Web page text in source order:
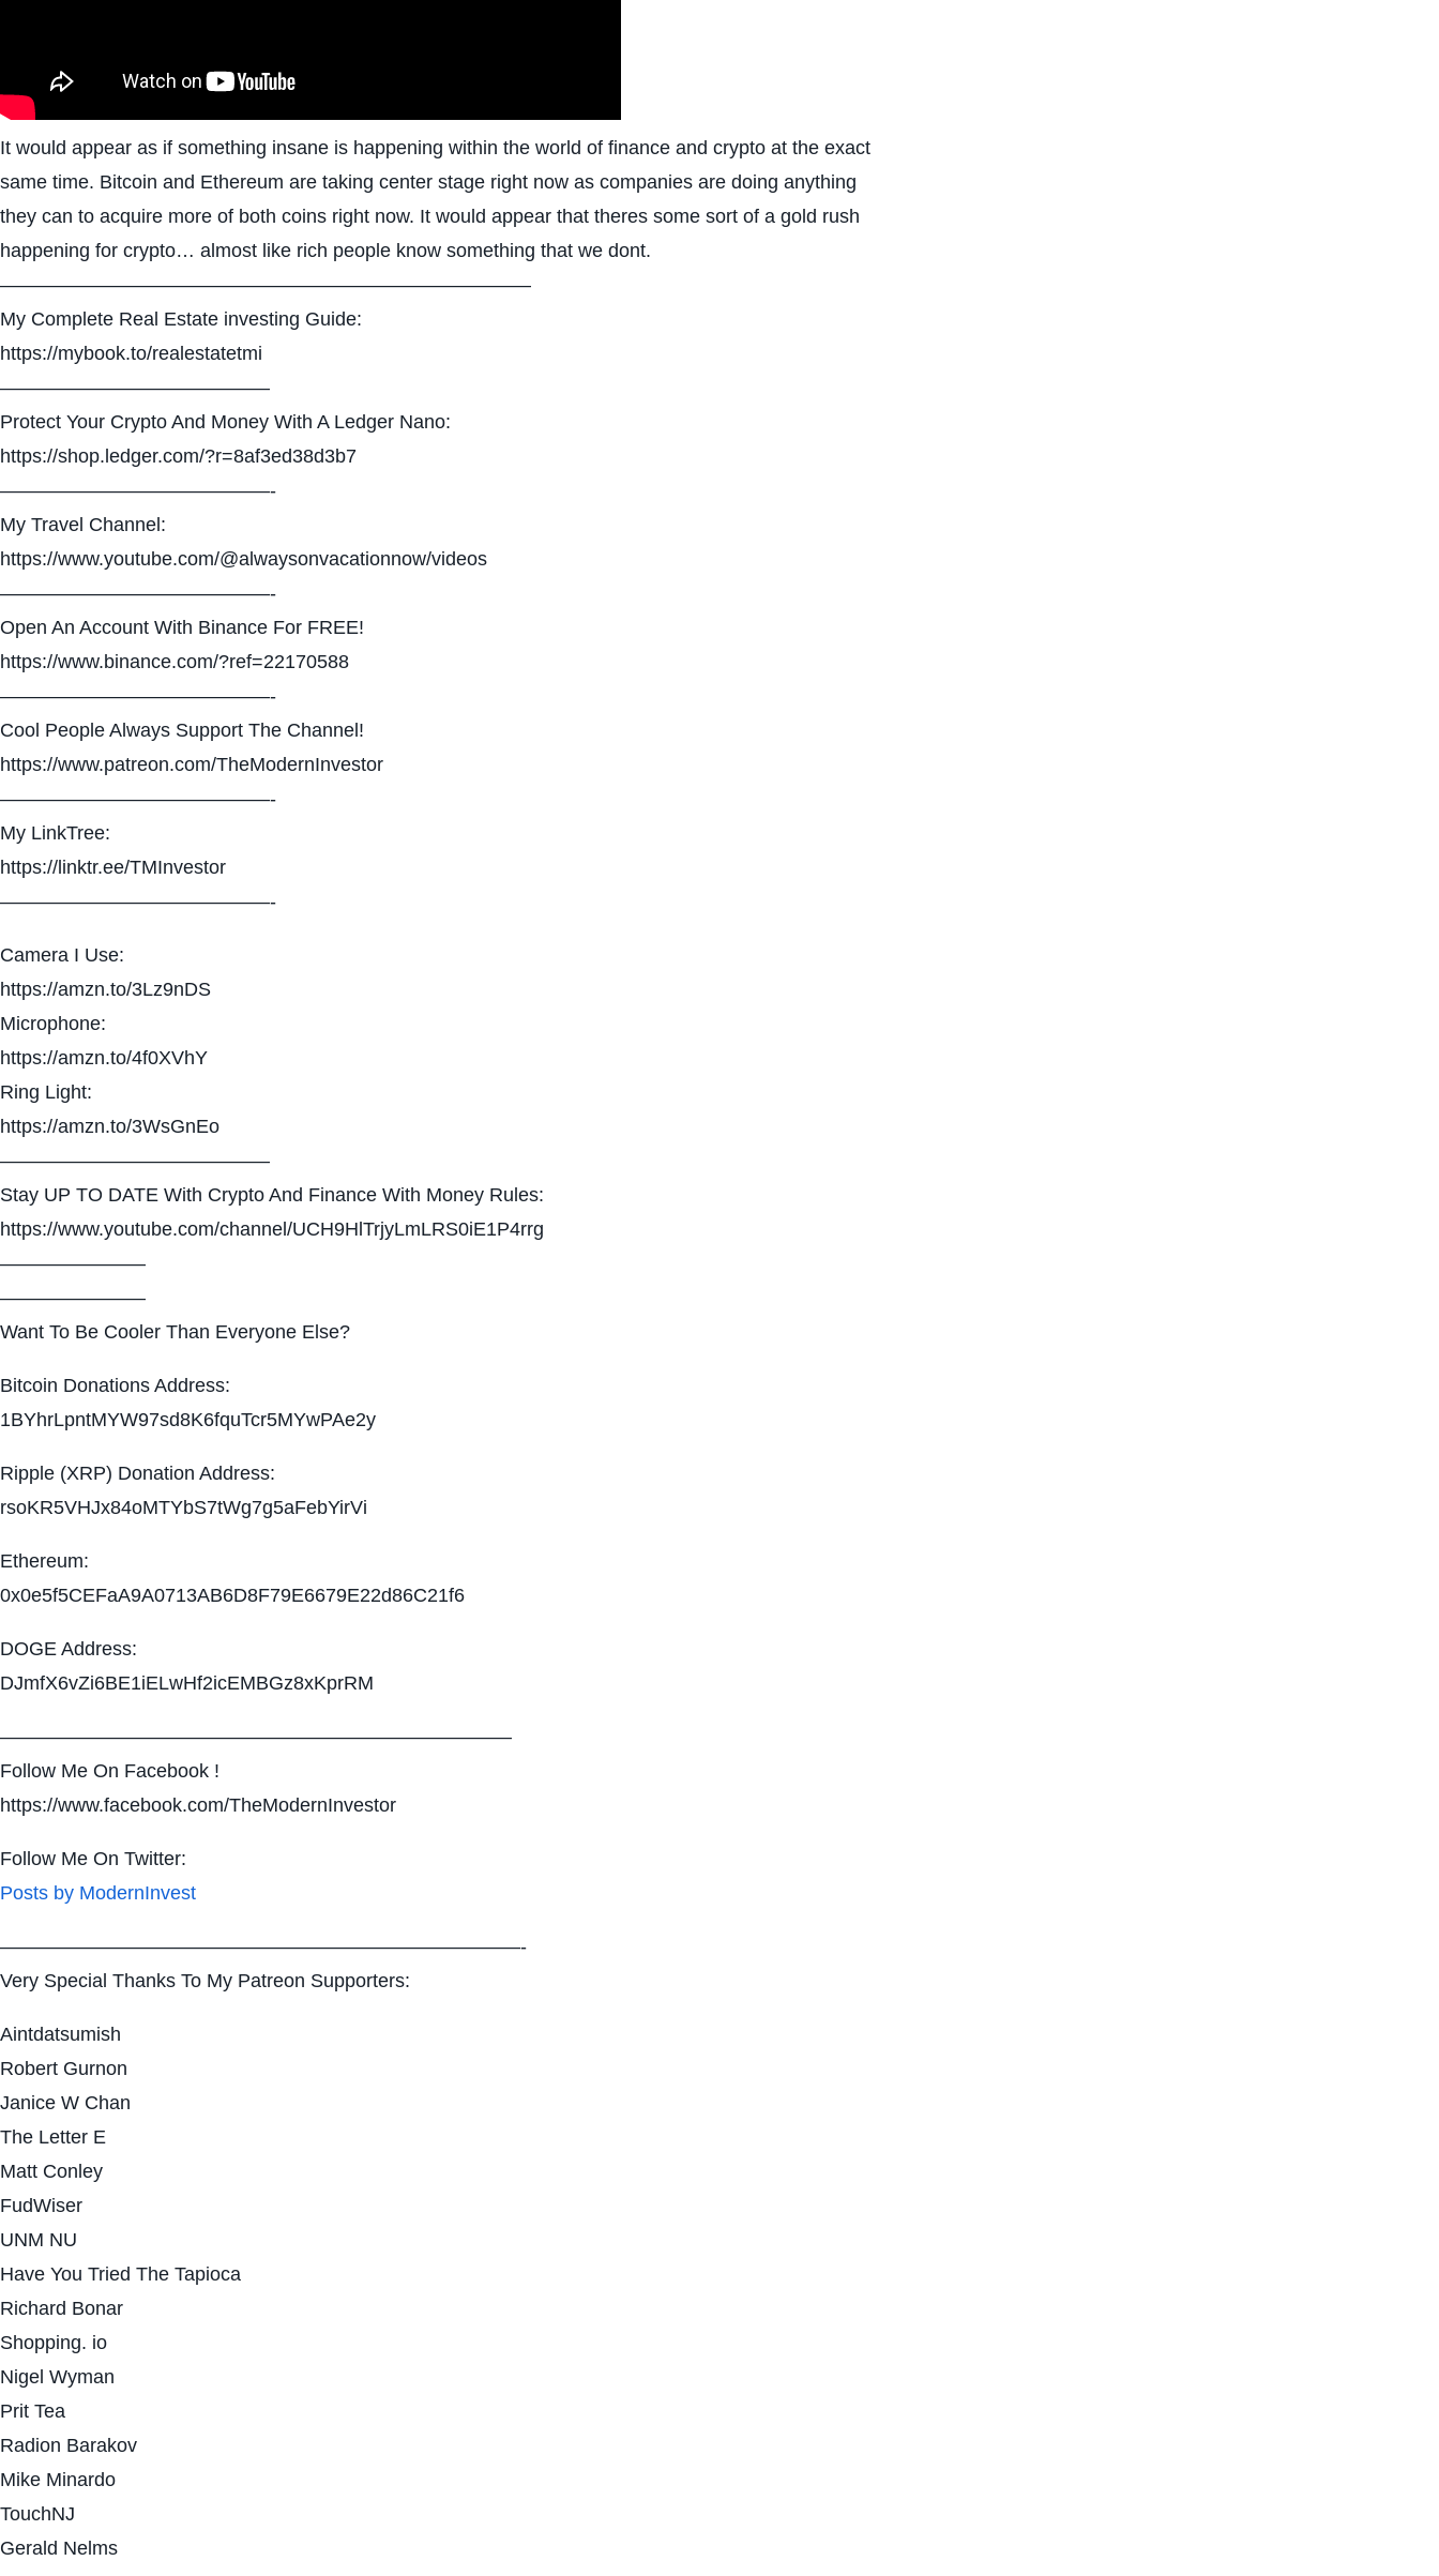
It would appear as if something insane is happening within the world of finance and crypto at the exact
same time. Bitcoin and Ethereum are taking center stage right now as companies are doing anything
they can to acquire more of both coins right now. It would appear that theres some sort of a gold rush
happening for crypto… almost like rich people know something that we dont.
———————————————————————————–
My Complete Real Estate investing Guide:
https://mybook.to/realestatetmi
——————————————
Protect Your Crypto And Money With A Ledger Nano:
https://shop.ledger.com/?r=8af3ed38d3b7
——————————————-
My Travel Channel:
https://www.youtube.com/@alwaysonvacationnow/videos
——————————————-
Open An Account With Binance For FREE!
https://www.binance.com/?ref=22170588
——————————————-
Cool People Always Support The Channel!
https://www.patreon.com/TheModernInvestor
——————————————-
My LinkTree:
https://linktr.ee/TMInvestor
——————————————-
Camera I Use:
https://amzn.to/3Lz9nDS
Microphone:
https://amzn.to/4f0XVhY
Ring Light:
https://amzn.to/3WsGnEo
——————————————
Stay UP TO DATE With Crypto And Finance With Money Rules:
https://www.youtube.com/channel/UCH9HlTrjyLmLRS0iE1P4rrg
———————–
———————–
Want To Be Cooler Than Everyone Else?
Bitcoin Donations Address:
1BYhrLpntMYW97sd8K6fquTcr5MYwPAe2y
Ripple (XRP) Donation Address:
rsoKR5VHJx84oMTYbS7tWg7g5aFebYirVi
Ethereum:
0x0e5f5CEFaA9A0713AB6D8F79E6679E22d86C21f6
DOGE Address:
DJmfX6vZi6BE1iELwHf2icEMBGz8xKprRM
——————————————————————————–
Follow Me On Facebook !
https://www.facebook.com/TheModernInvestor
Follow Me On Twitter:
Posts by ModernInvest
———————————————————————————-
Very Special Thanks To My Patreon Supporters:
Aintdatsumish
Robert Gurnon
Janice W Chan
The Letter E
Matt Conley
FudWiser
UNM NU
Have You Tried The Tapioca
Richard Bonar
Shopping. io
Nigel Wyman
Prit Tea
Radion Barakov
Mike Minardo
TouchNJ
Gerald Nelms